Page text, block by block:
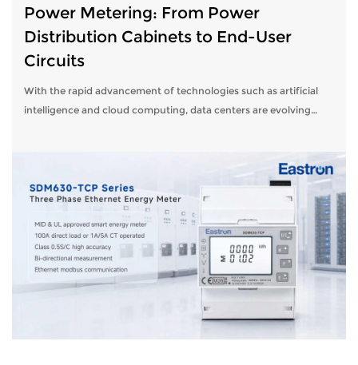
Power Metering: From Power
Distribution Cabinets to End-User
Circuits
With the rapid advancement of technologies such as artificial
intelligence and cloud computing, data centers are evolving